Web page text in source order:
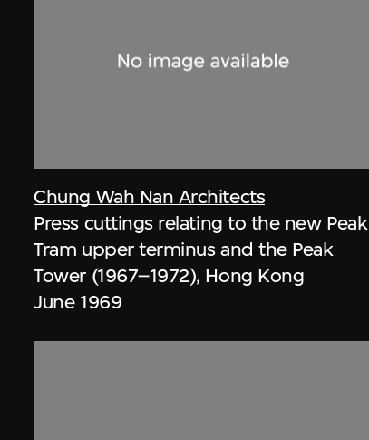
Chung Wah Nan Architects
Press cuttings relating to the new Peak
Tram upper terminus and the Peak
Tower (1967–1972), Hong Kong
June 1969